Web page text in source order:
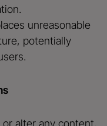
unreasonable
potentially
alter any content,